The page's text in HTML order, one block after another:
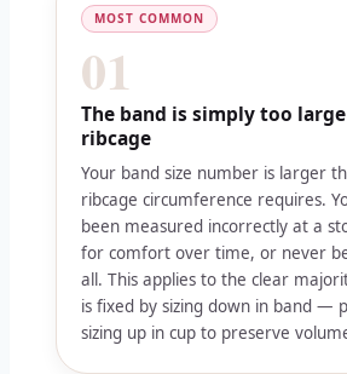
MOST COMMON
01
The band is simply too
ribcage
Your band size number is larger
ribcage circumference requires.
been measured incorrectly at a
for comfort over time, or never
all. This applies to the clear
is fixed by sizing down in band —
sizing up in cup to preserve